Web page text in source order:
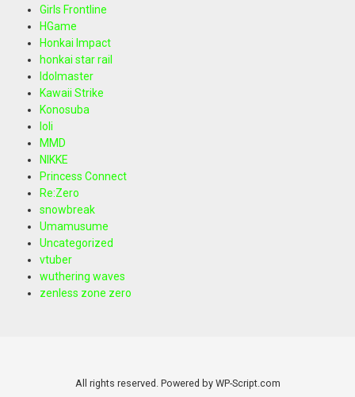
Girls Frontline
HGame
Honkai Impact
honkai star rail
Idolmaster
Kawaii Strike
Konosuba
loli
MMD
NIKKE
Princess Connect
Re:Zero
snowbreak
Umamusume
Uncategorized
vtuber
wuthering waves
zenless zone zero
All rights reserved. Powered by WP-Script.com